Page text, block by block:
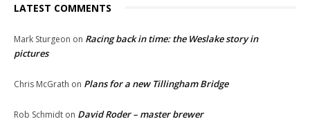
LATEST COMMENTS
Mark Sturgeon on Racing back in time: the Weslake story in
pictures
Chris McGrath on Plans for a new Tillingham Bridge
Rob Schmidt on David Roder – master brewer